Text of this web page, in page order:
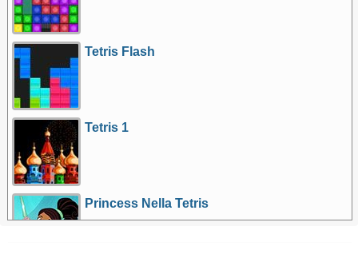
Tetris Flash
Tetris 1
Princess Nella Tetris